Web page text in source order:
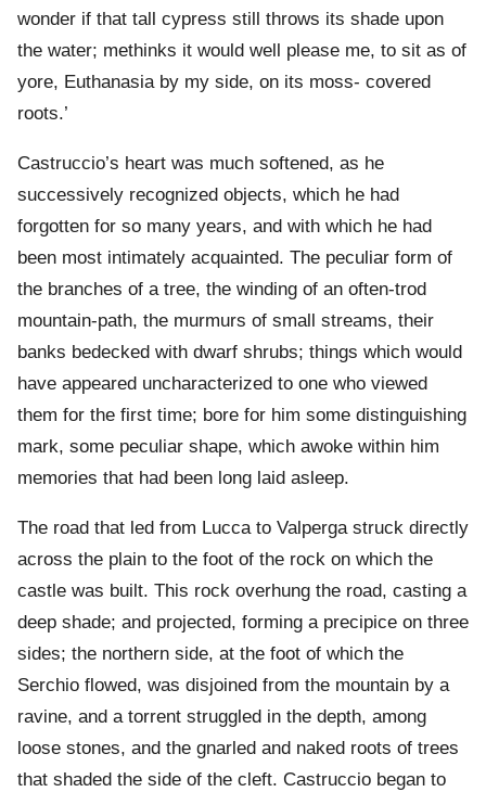
wonder if that tall cypress still throws its shade upon
the water; methinks it would well please me, to sit as of
yore, Euthanasia by my side, on its moss- covered
roots.’
Castruccio’s heart was much softened, as he
successively recognized objects, which he had
forgotten for so many years, and with which he had
been most intimately acquainted. The peculiar form of
the branches of a tree, the winding of an often-trod
mountain-path, the murmurs of small streams, their
banks bedecked with dwarf shrubs; things which would
have appeared uncharacterized to one who viewed
them for the first time; bore for him some distinguishing
mark, some peculiar shape, which awoke within him
memories that had been long laid asleep.
The road that led from Lucca to Valperga struck directly
across the plain to the foot of the rock on which the
castle was built. This rock overhung the road, casting a
deep shade; and projected, forming a precipice on three
sides; the northern side, at the foot of which the
Serchio flowed, was disjoined from the mountain by a
ravine, and a torrent struggled in the depth, among
loose stones, and the gnarled and naked roots of trees
that shaded the side of the cleft. Castruccio began to